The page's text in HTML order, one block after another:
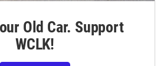
Old Car. Support
WCLK!